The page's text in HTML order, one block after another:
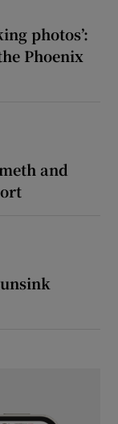
photos’:
Phoenix
and